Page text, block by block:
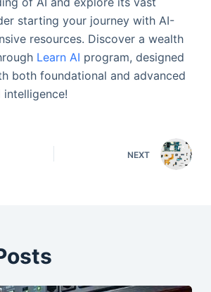
starting your journey with AI-
resources. Discover a wealth
Learn AI program, designed
both foundational and advanced
NEXT